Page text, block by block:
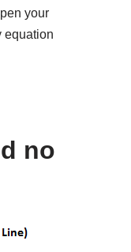
your
equation
no